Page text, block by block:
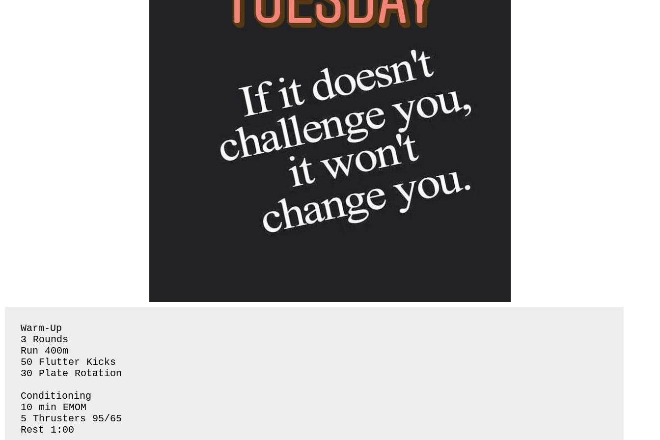
Warm-Up
3 Rounds
Run 400m
50 Flutter Kicks
30 Plate Rotation
Conditioning
10 min EMOM
5 Thrusters 95/65
Rest 1:00